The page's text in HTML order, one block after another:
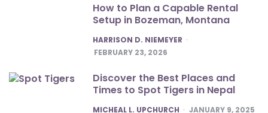
How to Plan a Capable Rental
Setup in Bozeman, Montana
POSTED
HARRISON D. NIEMEYER
FEBRUARY 23, 2026
Discover the Best Places and
Times to Spot Tigers in Nepal
POSTED
MICHEAL L. UPCHURCH JANUARY 9, 2025